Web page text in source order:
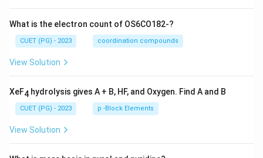
What is the electron count of OS6CO182-?
CUET (PG) - 2023 coordination compounds
View Solution
XeF4 hydrolysis gives A + B, HF, and Oxygen. Find A and B
CUET (PG) - 2023 p -Block Elements
View Solution